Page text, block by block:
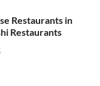
Restaurants in
Restaurants